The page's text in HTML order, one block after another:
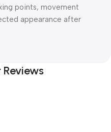
points, movement
appearance after